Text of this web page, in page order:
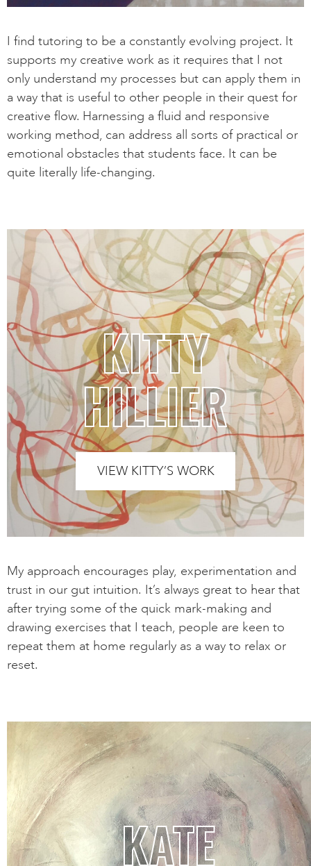
I find tutoring to be a constantly evolving project. It
supports my creative work as it requires that I not
only understand my processes but can apply them in
a way that is useful to other people in their quest for
creative flow. Harnessing a fluid and responsive
working method, can address all sorts of practical or
emotional obstacles that students face. It can be
quite literally life-changing.
KITTY
HILLIER
VIEW KITTY’S WORK
My approach encourages play, experimentation and
trust in our gut intuition. It’s always great to hear that
after trying some of the quick mark-making and
drawing exercises that I teach, people are keen to
repeat them at home regularly as a way to relax or
reset.
KATE